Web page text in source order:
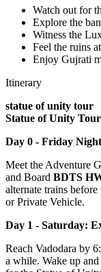
Watch out for
Explore the
Witness the
Feel the ruins
Enjoy Gujrati
Itinerary
statue of unity tour
Statue of Unity
Day 0 - Friday Night
Meet the Adventure
and Board BDTS
alternate trains
or Private Vehicle.
Day 1 - Saturday:
Reach Vadodara by
a while. Wake up